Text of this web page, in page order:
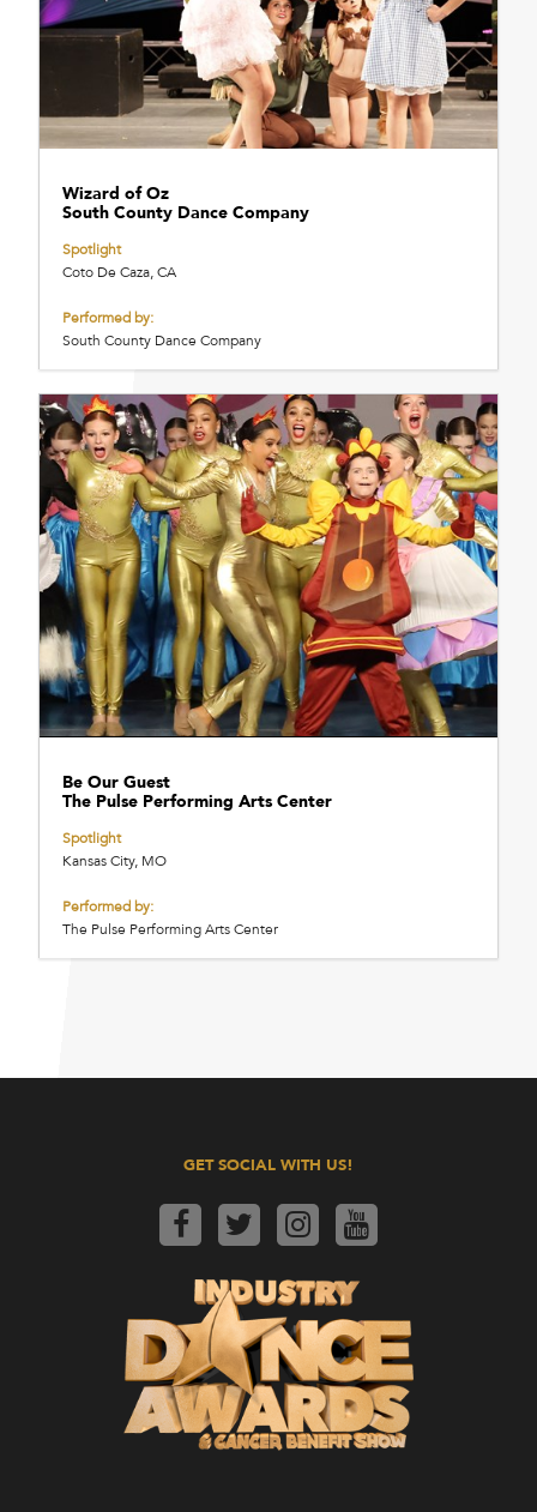
Wizard of Oz
South County Dance Company
Spotlight
Coto De Caza, CA
Performed by:
South County Dance Company
Be Our Guest
The Pulse Performing Arts Center
Spotlight
Kansas City, MO
Performed by:
The Pulse Performing Arts Center
GET SOCIAL WITH US!